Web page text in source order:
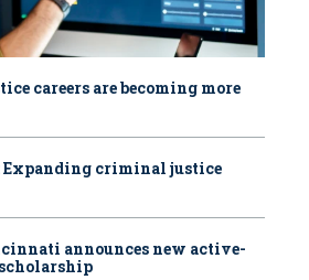
careers are becoming more
Expanding criminal justice
announces new active-